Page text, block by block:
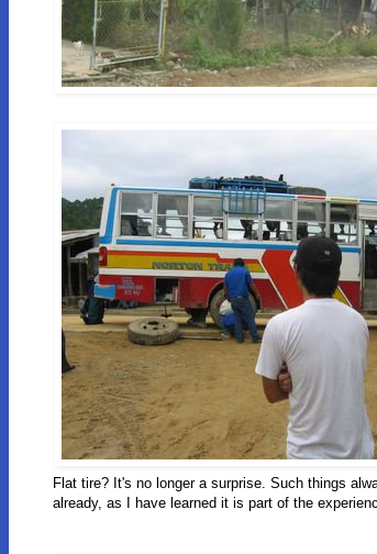
Flat tire? It's no longer a surprise. Such things
already, as I have learned it is part of the